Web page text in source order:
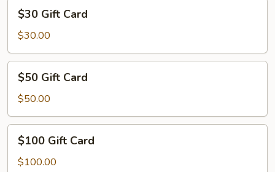
Gift
Card
$30 Gift Card
$30.00
Gift
Card
$50 Gift Card
$50.00
Gift
Card
$100 Gift Card
$100.00